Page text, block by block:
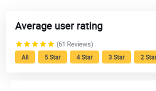
Average user rating
(61 Reviews)
All 5 Star 4 Star 3 Star 2 Star